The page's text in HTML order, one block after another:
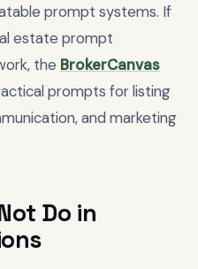
prompt systems. If
estate prompt
the BrokerCanvas
prompts for listing
and marketing
Do in